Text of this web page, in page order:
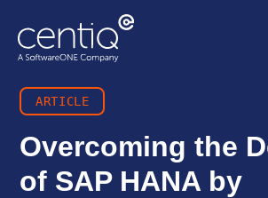
Home
What we do
ARTICLE
Overcoming the
of SAP HANA by